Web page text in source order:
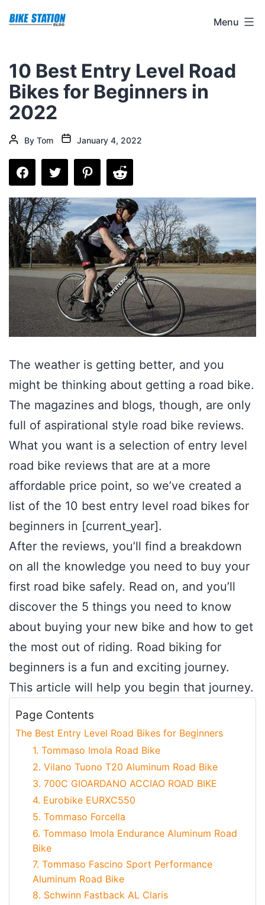
to
Bike
Menu
10 Best Entry Level Road
Bikes for Beginners in
2022
Post
author
By Tom
Post
January 4, 2022
The weather is getting better, and you
might be thinking about getting a road bike.
The magazines and blogs, though, are only
full of aspirational style road bike reviews.
What you want is a selection of entry level
road bike reviews that are at a more
affordable price point, so we’ve created a
list of the 10 best entry level road bikes for
beginners in [current_year].
After the reviews, you’ll find a breakdown
on all the knowledge you need to buy your
first road bike safely. Read on, and you’ll
discover the 5 things you need to know
about buying your new bike and how to get
the most out of riding. Road biking for
beginners is a fun and exciting journey.
This article will help you begin that journey.
Page Contents
The Best Entry Level Road Bikes for Beginners
1. Tommaso Imola Road Bike
2. Vilano Tuono T20 Aluminum Road Bike
3. 700C GIOARDANO ACCIAO ROAD BIKE
4. Eurobike EURXC550
5. Tommaso Forcella
6. Tommaso Imola Endurance Aluminum Road
Bike
7. Tommaso Fascino Sport Performance
Aluminum Road Bike
8. Schwinn Fastback AL Claris